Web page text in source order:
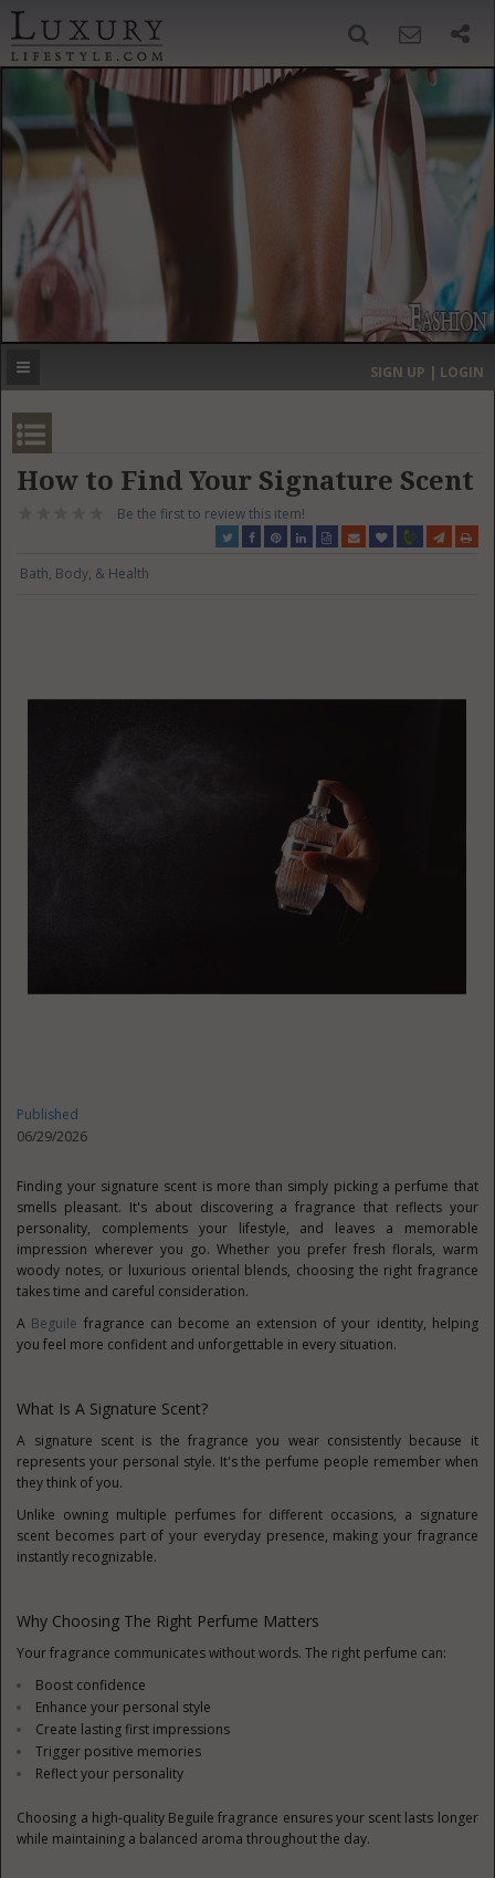
‹ ›
MOST EXPENSIVE
SIGN UP | LOGIN
How to Find Your Signature Scent
Be the first to review this item!
Bath, Body, & Health
Published
06/29/2026
Finding your signature scent is more than simply picking a perfume that
smells pleasant. It's about discovering a fragrance that reflects your
personality, complements your lifestyle, and leaves a memorable
impression wherever you go. Whether you prefer fresh florals, warm
woody notes, or luxurious oriental blends, choosing the right fragrance
takes time and careful consideration.
A Beguile fragrance can become an extension of your identity, helping
you feel more confident and unforgettable in every situation.
What Is A Signature Scent?
A signature scent is the fragrance you wear consistently because it
represents your personal style. It's the perfume people remember when
they think of you.
Unlike owning multiple perfumes for different occasions, a signature
scent becomes part of your everyday presence, making your fragrance
instantly recognizable.
Why Choosing The Right Perfume Matters
Your fragrance communicates without words. The right perfume can:
Boost confidence
Enhance your personal style
Create lasting first impressions
Trigger positive memories
Reflect your personality
Choosing a high-quality Beguile fragrance ensures your scent lasts longer
while maintaining a balanced aroma throughout the day.